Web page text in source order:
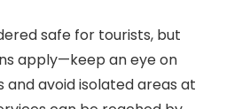
safe for tourists, but
apply—keep an eye on
and avoid isolated areas at